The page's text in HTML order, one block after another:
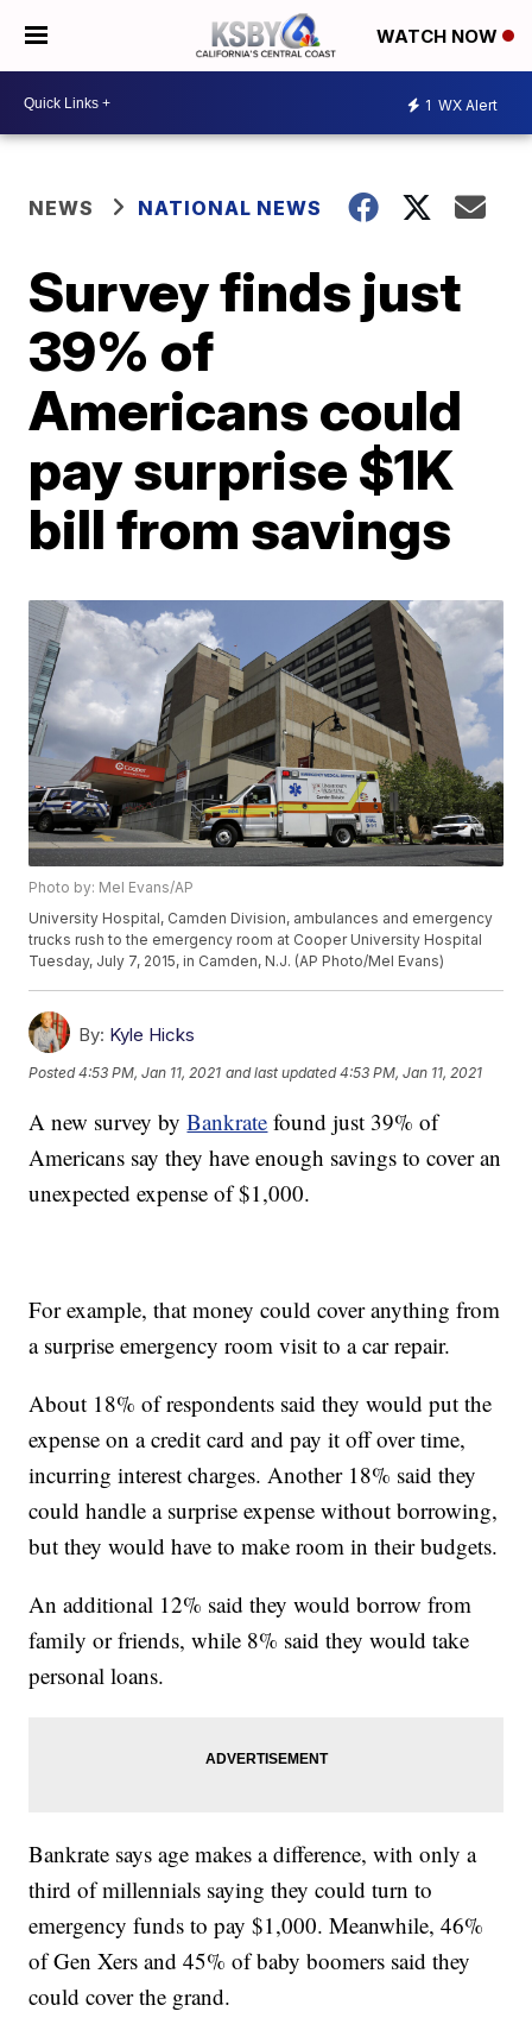
WATCH NOW
1 WX Alert
NEWS NATIONAL NEWS
Survey finds just
39% of
Americans could
pay surprise $1K
bill from savings
Photo by: Mel Evans/AP
University Hospital, Camden Division, ambulances and emergency
trucks rush to the emergency room at Cooper University Hospital
Tuesday, July 7, 2015, in Camden, N.J. (AP Photo/Mel Evans)
By: Kyle Hicks
Posted4:53 PM, Jan 11, 2021 and last updated 4:53 PM, Jan 11, 2021
A new survey byBankrate found just 39% of
Americans say they have enough savings to cover an
unexpected expense of $1,000.
For example, that money could cover anything from
a surprise emergency room visit to a car repair.
About 18% of respondents said they would put the
expense on a credit card and pay it off over time,
incurring interest charges. Another 18% said they
could handle a surprise expense without borrowing,
but they would have to make room in their budgets.
An additional 12% said they would borrow from
family or friends, while 8% said they would take
personal loans.
Bankrate says age makes a difference, with only a
third of millennials saying they could turn to
emergency funds to pay $1,000. Meanwhile, 46%
of Gen Xers and 45% of baby boomers said they
could cover the grand.